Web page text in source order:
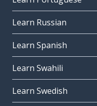
Learn Russian
Learn Spanish
Learn Swahili
Learn Swedish